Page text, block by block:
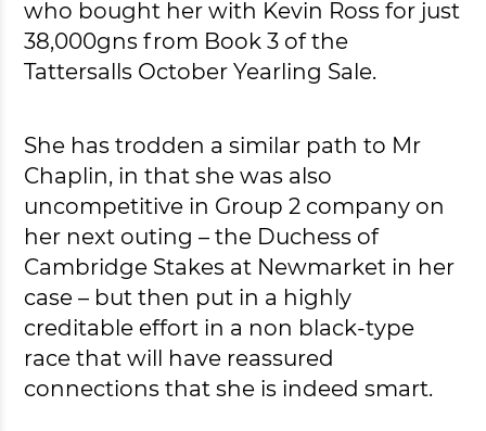
who bought her with Kevin Ross for just
38,000gns from Book 3 of the
Tattersalls October Yearling Sale.
She has trodden a similar path to Mr
Chaplin, in that she was also
uncompetitive in Group 2 company on
her next outing – the Duchess of
Cambridge Stakes at Newmarket in her
case – but then put in a highly
creditable effort in a non black-type
race that will have reassured
connections that she is indeed smart.